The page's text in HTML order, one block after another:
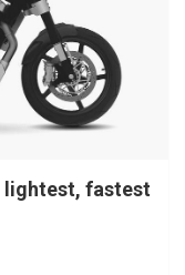
lightest, fastest